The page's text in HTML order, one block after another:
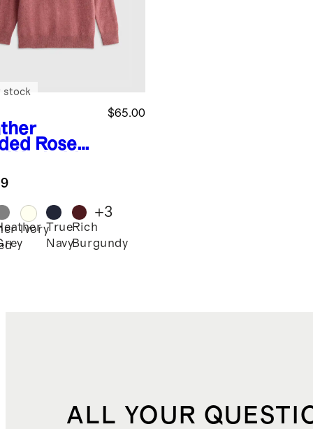
Rose
$65.00
stock
IvoryTrue
Navy
Rich
Burgundy
+3
ALL YOUR